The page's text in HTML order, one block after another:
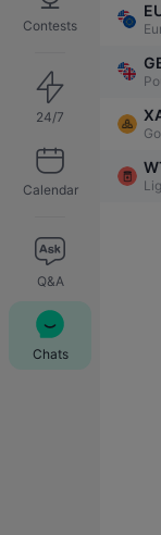
Contests
24/7
Calendar
Q&A
Chats